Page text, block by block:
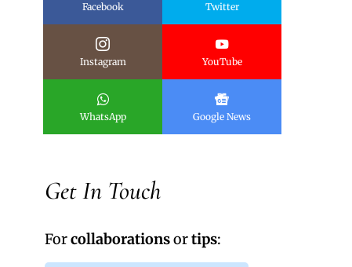
Facebook Twitter
Instagram YouTube
WhatsApp Google News
Get In Touch
Forcollaborationsortips: